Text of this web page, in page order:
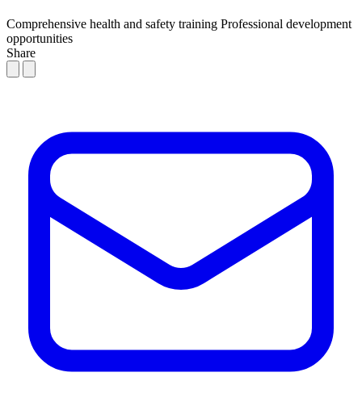
Comprehensive health and safety training Professional development
opportunities
Share